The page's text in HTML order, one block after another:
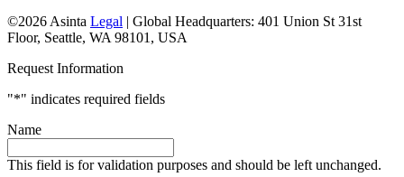
©2026 Asinta Legal | Global Headquarters: 401 Union St 31st
Floor, Seattle, WA 98101, USA
Request Information
"*" indicates required fields
Name
This field is for validation purposes and should be left unchanged.